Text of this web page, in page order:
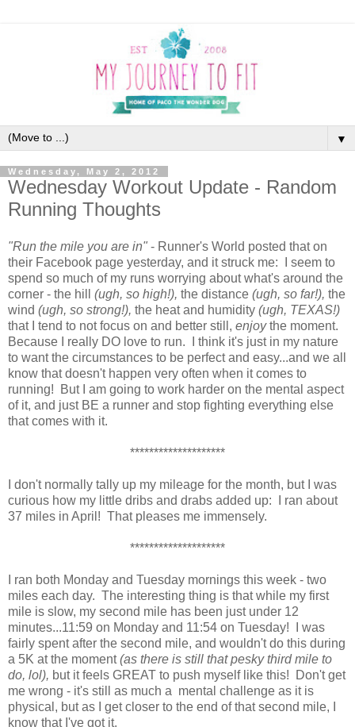
▼
Wednesday, May 2, 2012
Wednesday Workout Update - Random
Running Thoughts
"Run the mile you are in" - Runner's World posted that on
their Facebook page yesterday, and it struck me: I seem to
spend so much of my runs worrying about what's around the
corner - the hill (ugh, so high!), the distance (ugh, so far!), the
wind (ugh, so strong!), the heat and humidity (ugh, TEXAS!)
that I tend to not focus on and better still, enjoythe moment.
Because I really DO love to run. I think it's just in my nature
to want the circumstances to be perfect and easy...and we all
know that doesn't happen very often when it comes to
running! But I am going to work harder on the mental aspect
of it, and just BE a runner and stop fighting everything else
that comes with it.
********************
I don't normally tally up my mileage for the month, but I was
curious how my little dribs and drabs added up: I ran about
37 miles in April! That pleases me immensely.
********************
I ran both Monday and Tuesday mornings this week - two
miles each day. The interesting thing is that while my first
mile is slow, my second mile has been just under 12
minutes...11:59 on Monday and 11:54 on Tuesday! I was
fairly spent after the second mile, and wouldn't do this during
a 5K at the moment(as there is still that pesky third mile to
do, lol), but it feels GREAT to push myself like this! Don't get
me wrong - it's still as much a mental challenge as it is
physical, but as I get closer to the end of that second mile, I
know that I've got it.